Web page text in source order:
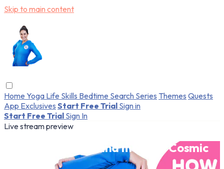
Skip to main content
Home Yoga Life Skills Bedtime Search Series Themes Quests
App Exclusives Start Free Trial Sign in
Start Free Trial Sign In
Live stream preview
Watch this video and more on Cosmic